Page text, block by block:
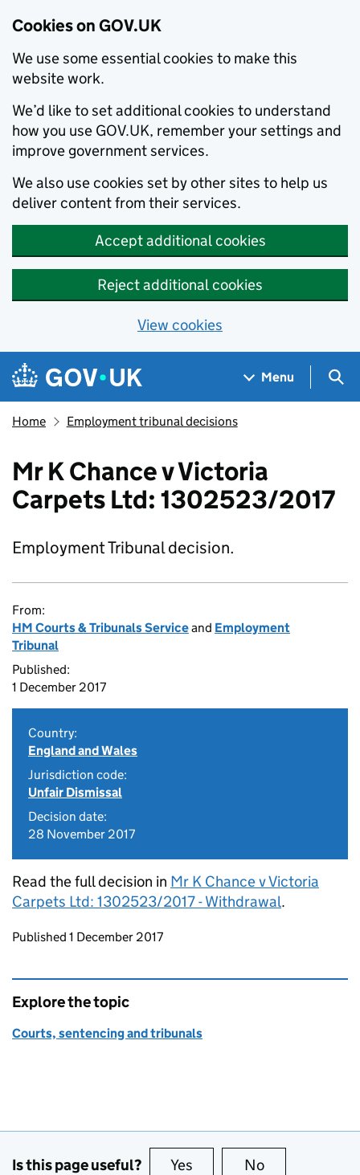
Cookies on GOV.UK
We use some essential cookies to make this
website work.
We’d like to set additional cookies to understand
how you use GOV.UK, remember your settings and
improve government services.
We also use cookies set by other sites to help us
deliver content from their services.
Accept additional cookies
Reject additional cookies
View cookies
Skip to main content
Navigation menu
Menu
Home Employment tribunal decisions
Mr K Chance v Victoria
Carpets Ltd: 1302523/2017
Employment Tribunal decision.
From:
HM Courts & Tribunals Serviceand Employment
Tribunal
Published:
1 December 2017
Country:
England and Wales
Jurisdiction code:
Unfair Dismissal
Decision date:
28 November 2017
Read the full decision in Mr K Chance v Victoria
Carpets Ltd: 1302523/2017 - Withdrawal.
Updates to this page
Published 1 December 2017
Explore the topic
Courts, sentencing and tribunals
Is this page useful? Yes this page is useful
No